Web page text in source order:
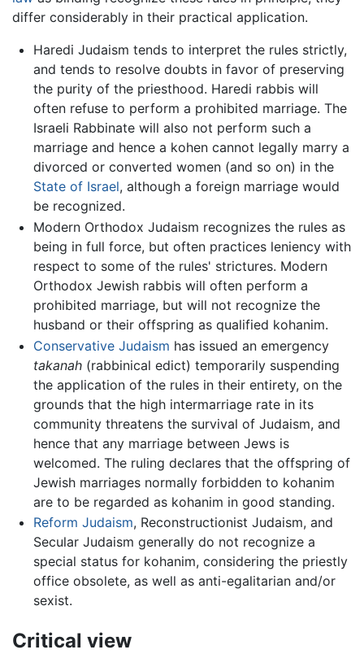
differ considerably in their practical application.
Haredi Judaism tends to interpret the rules strictly,
and tends to resolve doubts in favor of preserving
the purity of the priesthood. Haredi rabbis will
often refuse to perform a prohibited marriage. The
Israeli Rabbinate will also not perform such a
marriage and hence a kohen cannot legally marry a
divorced or converted women (and so on) in the
State of Israel, although a foreign marriage would
be recognized.
Modern Orthodox Judaism recognizes the rules as
being in full force, but often practices leniency with
respect to some of the rules' strictures. Modern
Orthodox Jewish rabbis will often perform a
prohibited marriage, but will not recognize the
husband or their offspring as qualified kohanim.
Conservative Judaism has issued an emergency
takanah(rabbinical edict) temporarily suspending
the application of the rules in their entirety, on the
grounds that the high intermarriage rate in its
community threatens the survival of Judaism, and
hence that any marriage between Jews is
welcomed. The ruling declares that the offspring of
Jewish marriages normally forbidden to kohanim
are to be regarded as kohanim in good standing.
Reform Judaism, Reconstructionist Judaism, and
Secular Judaism generally do not recognize a
special status for kohanim, considering the priestly
office obsolete, as well as anti-egalitarian and/or
sexist.
Critical view